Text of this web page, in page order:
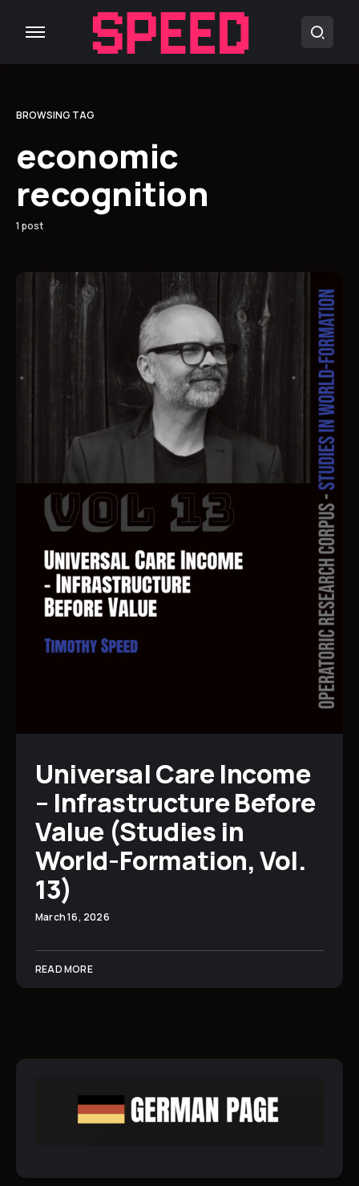
BROWSING TAG
economic
recognition
1 post
Universal Care Income
– Infrastructure Before
Value (Studies in
World-Formation, Vol.
13)
March 16, 2026
READ MORE